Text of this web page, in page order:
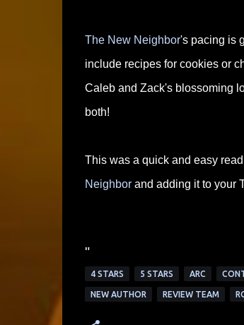
The New Neighbor's pacing is
include recipes for cookies or
Caleb and Zack's blossoming
both!
This was a quick and easy
Neighborand adding it to your
"
4 STARS 5 STARS ARC
NEW AUTHOR REVIEW TEAM